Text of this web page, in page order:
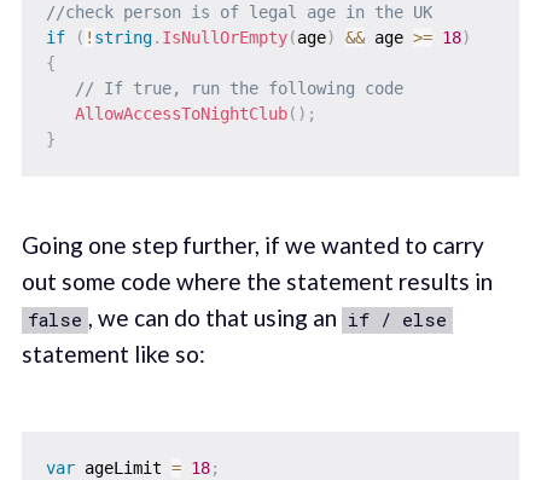
//check person is of legal age in the UK
if
( ! string. IsNullOrEmpty(age) && age >= 18)
{
// If true, run the following code
AllowAccessToNightClub( ) ;
}
Going one step further, if we wanted to carry
out some code where the statement results in
false , we can do that using an if / else
statement like so:
var ageLimit = 18;